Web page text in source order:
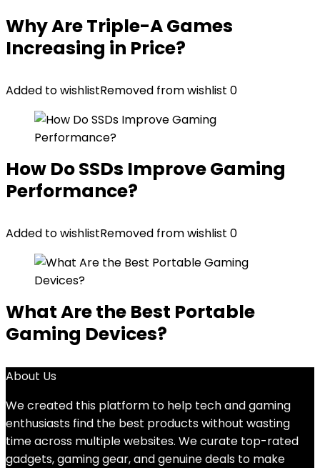
Why Are Triple-A Games
Increasing in Price?
Added to wishlistRemoved from wishlist 0
How Do SSDs Improve Gaming
Performance?
Added to wishlistRemoved from wishlist 0
What Are the Best Portable
Gaming Devices?
About Us
We created this platform to help tech and gaming
enthusiasts find the best products without wasting
time across multiple websites. We curate top-rated
gadgets, gaming gear, and genuine deals to make